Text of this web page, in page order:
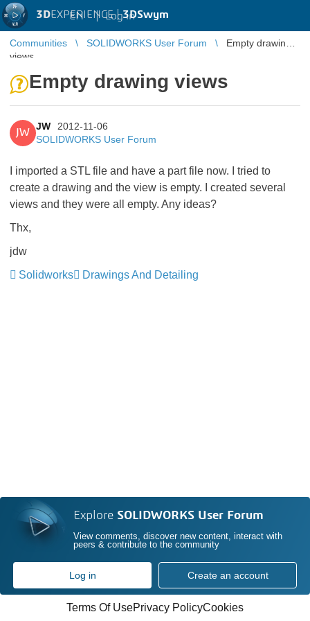
3DEXPERIENCE |3DSwym
EN | Log in
Communities SOLIDWORKS User Forum
Empty drawing
views
Empty drawing views
JW
JW
2012-11-06
SOLIDWORKS User Forum
I imported a STL file and have a part file now. I tried to
create a drawing and the view is empty. I created several
views and they were all empty. Any ideas?
Thx,
jdw
Solidworks
Drawings And Detailing
Explore SOLIDWORKS User Forum
View comments, discover new content, interact with
peers & contribute to the community
Log in Create an account
Terms Of UsePrivacy PolicyCookies